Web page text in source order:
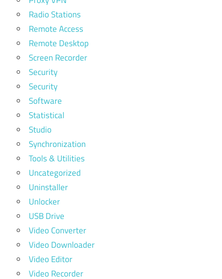
Radio Stations
Remote Access
Remote Desktop
Screen Recorder
Security
Security
Software
Statistical
Studio
Synchronization
Tools & Utilities
Uncategorized
Uninstaller
Unlocker
USB Drive
Video Converter
Video Downloader
Video Editor
Video Recorder